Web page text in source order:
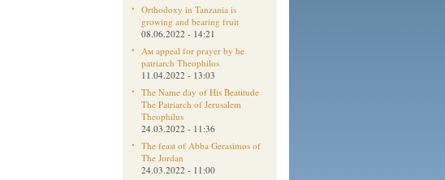
Orthodoxy in Tanzania is
growing and bearing fruit
08.06.2022 - 14:21
Aм appeal for prayer by he
patriarch Theophilos
11.04.2022 - 13:03
The Name day of His Beatitude
The Patriarch of Jerusalem
Theophilus
24.03.2022 - 11:36
The feast of Abba Gerasimos of
The Jordan
24.03.2022 - 11:00